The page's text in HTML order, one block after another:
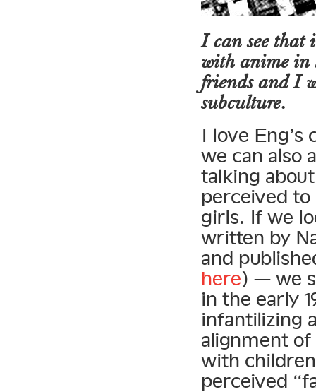
I can see that
with anime in
friends and I
subculture.
I love
we can also
talking
perceived
girls. If we
written by
and
here) — we
in the early
infantilizing
alignment
with
perceived